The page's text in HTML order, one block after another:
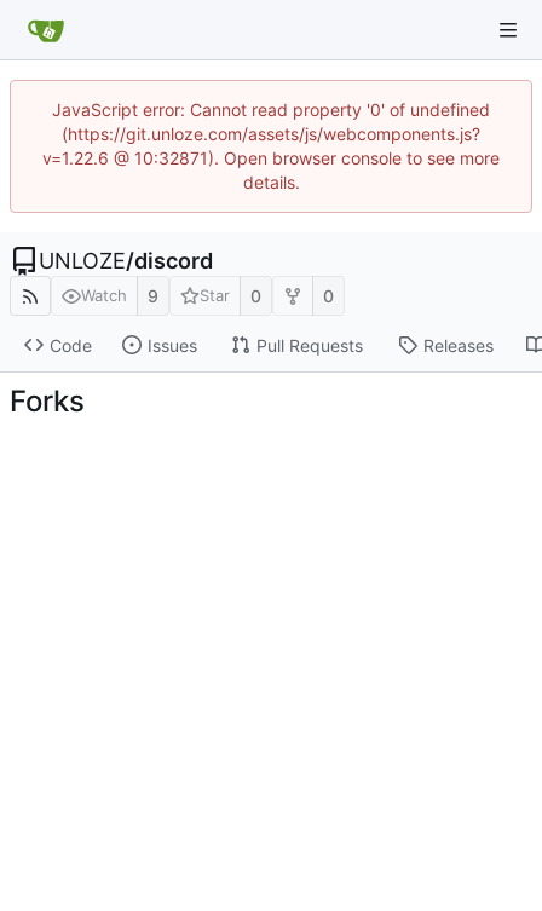
JavaScript error: Cannot read property '0' of undefined
(https://git.unloze.com/assets/js/webcomponents.js?
v=1.22.6 @ 10:32871). Open browser console to see more
details.
UNLOZE/discord
Watch 9 Star 0 0
Code Issues Pull Requests Releases
Forks